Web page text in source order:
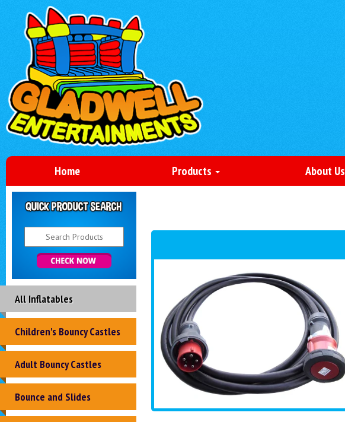
Home Products About Us
All Inflatables
Children's Bouncy Castles
Adult Bouncy Castles
Bounce and Slides